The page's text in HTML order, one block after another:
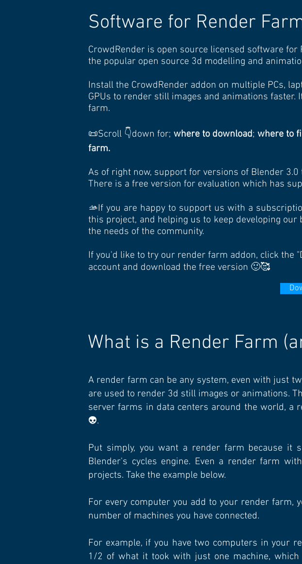
Software for Render
CrowdRender is open source licensed software
the popular open source 3d modelling and
Install the CrowdRender addon on multiple PCs,
GPUs to render still images and animations
farm.
📜Scroll 👇down for; where to download; where to
farm.
As of right now, support for versions of Blender
There is a free version for evaluation which has
🫴If you are happy to support us with a
this project, and helping us to keep developing
the needs of the community.
If you'd like to try our render farm addon, click the
account and download the free version 🙂🥰
What is a Render Farm
A render farm can be any system, even with just
are used to render 3d still images or animations.
server farms in data centers around the world, a
👽.
Put simply, you want a render farm because it
Blender's cycles engine. Even a render farm
projects. Take the example below.
For every computer you add to your render farm,
number of machines you have connected.
For example, if you have two computers in your
1/2 of what it took with just one machine,